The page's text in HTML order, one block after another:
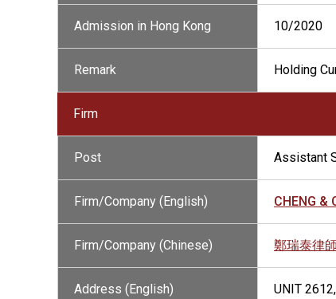
Admission in Hong Kong 10/2020
Remark Holding
Firm
Post Assistant
Firm/Company (English) CHENG &
Firm/Company (Chinese) 鄭瑞泰律
Address (English) UNIT